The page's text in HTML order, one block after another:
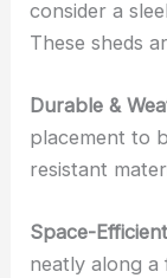
consider a
These sheds
Durable &
placement to
resistant
Space-
neatly along a